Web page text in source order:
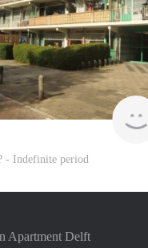
- Indefinite period
Apartment Delft